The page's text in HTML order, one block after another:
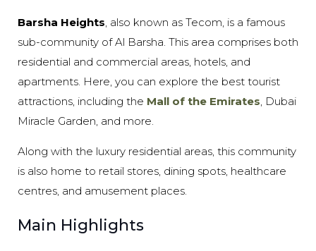
Barsha Heights, also known as Tecom, is a famous
sub-community of Al Barsha. This area comprises both
residential and commercial areas, hotels, and
apartments. Here, you can explore the best tourist
attractions, including the Mall of the Emirates, Dubai
Miracle Garden, and more.
Along with the luxury residential areas, this community
is also home to retail stores, dining spots, healthcare
centres, and amusement places.
Main Highlights